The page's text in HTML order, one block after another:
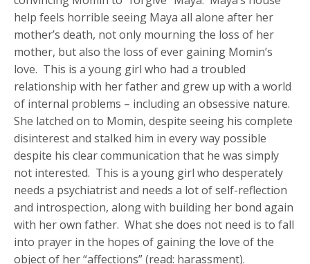
help feels horrible seeing Maya all alone after her
mother’s death, not only mourning the loss of her
mother, but also the loss of ever gaining Momin’s
love. This is a young girl who had a troubled
relationship with her father and grew up with a world
of internal problems – including an obsessive nature.
She latched on to Momin, despite seeing his complete
disinterest and stalked him in every way possible
despite his clear communication that he was simply
not interested. This is a young girl who desperately
needs a psychiatrist and needs a lot of self-reflection
and introspection, along with building her bond again
with her own father. What she does not need is to fall
into prayer in the hopes of gaining the love of the
object of her “affections” (read: harassment).